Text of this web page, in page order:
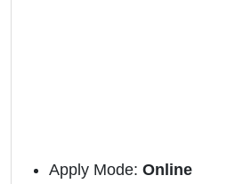
Apply Mode: Online